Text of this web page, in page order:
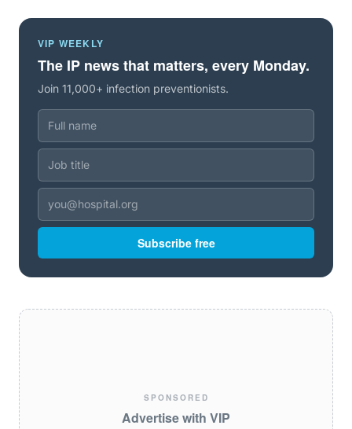
VIP WEEKLY
The IP news that matters, every Monday.
Join 11,000+ infection preventionists.
Subscribe free
SPONSORED
Advertise with VIP